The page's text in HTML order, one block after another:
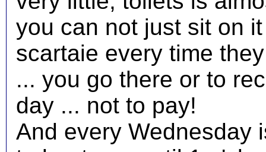
you can not just sit on
scartaie every time
... you go there or to
day ... not to pay!
And every Wednesday